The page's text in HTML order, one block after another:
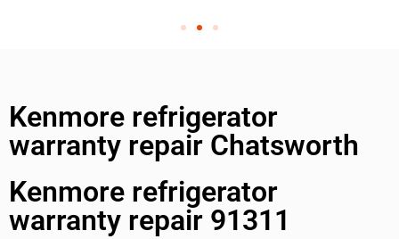
Kenmore refrigerator
warranty repair Chatsworth
Kenmore refrigerator
warranty repair 91311